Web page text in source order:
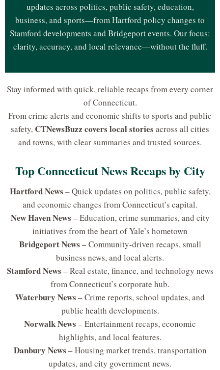
updates across politics, public safety, education,
business, and sports—from Hartford policy changes to
Stamford developments and Bridgeport events. Our focus:
clarity, accuracy, and local relevance—without the fluff.
Stay informed with quick, reliable recaps from every corner
of Connecticut.
From crime alerts and economic shifts to sports and public
safety, CTNewsBuzz covers local stories across all cities
and towns, with clear summaries and trusted sources.
Top Connecticut News Recaps by City
Hartford News – Quick updates on politics, public safety,
and economic changes from Connecticut’s capital.
New Haven News – Education, crime summaries, and city
initiatives from the heart of Yale’s hometown
Bridgeport News – Community-driven recaps, small
business news, and local alerts.
Stamford News – Real estate, finance, and technology news
from Connecticut’s corporate hub.
Waterbury News – Crime reports, school updates, and
public health developments.
Norwalk News – Entertainment recaps, economic
highlights, and local features.
Danbury News – Housing market trends, transportation
updates, and city government news.